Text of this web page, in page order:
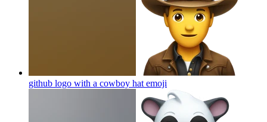
github logo with a cowboy hat emoji